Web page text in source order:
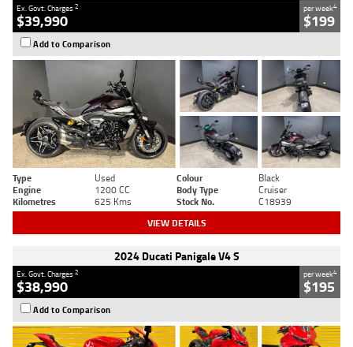
Ex. Govt. Charges2
$39,990
per week4
$199
Add to Comparison
Type Used Colour
Black
Engine
1200 CC Body Type
Cruiser
Kilometres
625 Kms Stock No. C18939
VIEW DETAILS
2024 Ducati Panigale V4 S
Ex. Govt. Charges2
$38,990
per week4
$195
Add to Comparison